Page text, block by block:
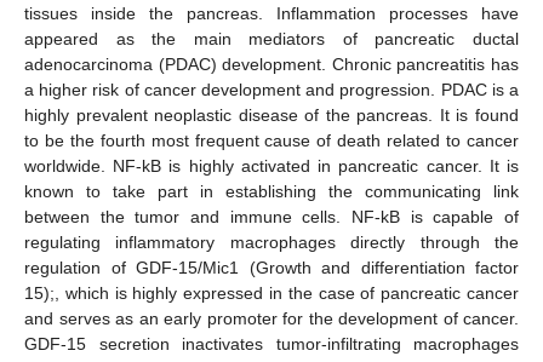
tissues inside the pancreas. Inflammation processes have
appeared as the main mediators of pancreatic ductal
adenocarcinoma (PDAC) development. Chronic pancreatitis has
a higher risk of cancer development and progression. PDAC is a
highly prevalent neoplastic disease of the pancreas. It is found
to be the fourth most frequent cause of death related to cancer
worldwide. NF-kB is highly activated in pancreatic cancer. It is
known to take part in establishing the communicating link
between the tumor and immune cells. NF-kB is capable of
regulating inflammatory macrophages directly through the
regulation of GDF-15/Mic1 (Growth and differentiation factor
15);, which is highly expressed in the case of pancreatic cancer
and serves as an early promoter for the development of cancer.
GDF-15 secretion inactivates tumor-infiltrating macrophages